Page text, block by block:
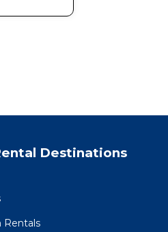
Destinations
Rentals